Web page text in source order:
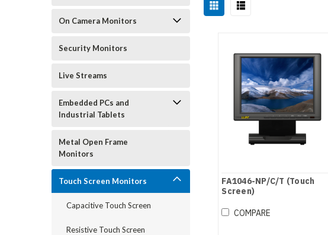
On Camera Monitors
Security Monitors
Live Streams
Embedded PCs and
Industrial Tablets
Metal Open Frame
Monitors
Touch Screen Monitors
Capacitive Touch Screen
Resistive Touch Screen
FA1046-NP/C/T (Touch
Screen)
COMPARE